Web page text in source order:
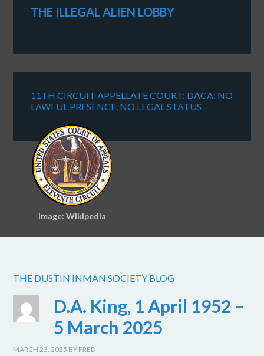
THE ILLEGAL ALIEN LOBBY
11TH CIRCUIT APPELLATE COURT: DACA: NO
LAWFUL PRESENCE, NO LEGAL STATUS
Image: Wikipedia
THE DUSTIN INMAN SOCIETY BLOG
D.A. King, 1 April 1952 –
5 March 2025
MARCH 23, 2025 BY FRED